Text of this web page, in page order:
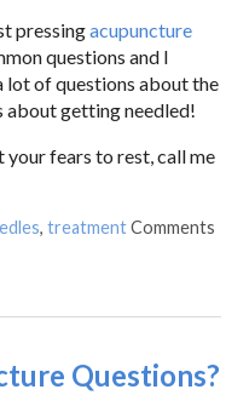
pressingacupuncture
questions and I
of questions about the
about getting needled!
your fears to rest, call me
,treatment Comments
Questions?